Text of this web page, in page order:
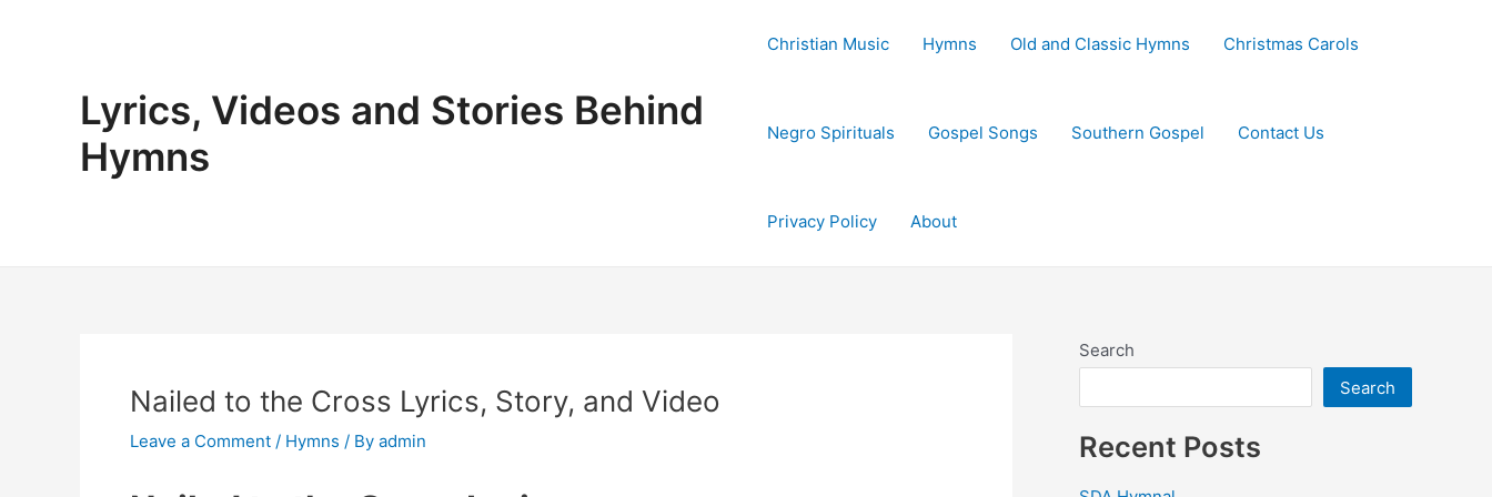
Lyrics, Videos and Stories Behind
Hymns
Christian Music Hymns Old and Classic Hymns Christmas Carols
Negro Spirituals Gospel Songs Southern Gospel Contact Us
Privacy Policy About
Nailed to the Cross Lyrics, Story, and Video
Leave a Comment / Hymns / By admin
Search
Search
Recent Posts